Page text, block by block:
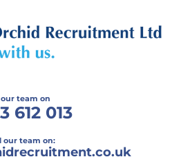
our team on
612 013
our team on: